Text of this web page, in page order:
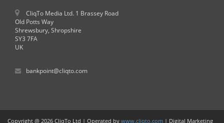
CliqTo Media Ltd. 1 Brassey Road
Old Potts Way
Shrewsbury, Shropshire
SY3 7FA
UK
bankpoint@cliqto.com
Copyright @ 2026 CliqTo Ltd | Operated by www.cliqto.com | Digital Marketing